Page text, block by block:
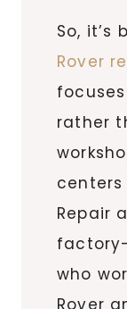
So, it’s
Rover
rather
centers
Repair
who
Rover